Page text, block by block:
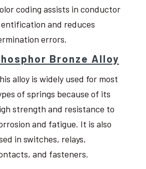
coding assists in conductor
and reduces
errors.
Bronze Alloy
alloy is widely used for most
of springs because of its
strength and resistance to
and fatigue. It is also
in switches, relays,
and fasteners.